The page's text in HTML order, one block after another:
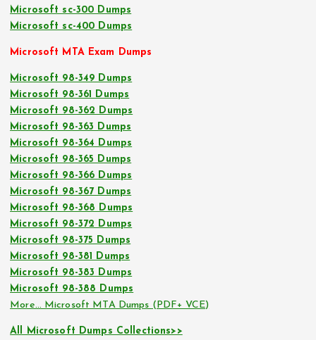
Microsoft sc-300 Dumps
Microsoft sc-400 Dumps
Microsoft MTA Exam Dumps
Microsoft 98-349 Dumps
Microsoft 98-361 Dumps
Microsoft 98-362 Dumps
Microsoft 98-363 Dumps
Microsoft 98-364 Dumps
Microsoft 98-365 Dumps
Microsoft 98-366 Dumps
Microsoft 98-367 Dumps
Microsoft 98-368 Dumps
Microsoft 98-372 Dumps
Microsoft 98-375 Dumps
Microsoft 98-381 Dumps
Microsoft 98-383 Dumps
Microsoft 98-388 Dumps
More… Microsoft MTA Dumps (PDF+ VCE)
All Microsoft Dumps Collections>>